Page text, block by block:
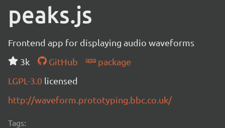
peaks.js
Frontend app for displaying audio waveforms
3k
GitHub
package
LGPL-3.0 licensed
http://waveform.prototyping.bbc.co.uk/
Tags: